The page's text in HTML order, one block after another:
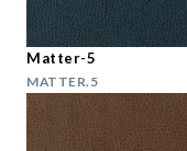
Matter-5
MATTER.5